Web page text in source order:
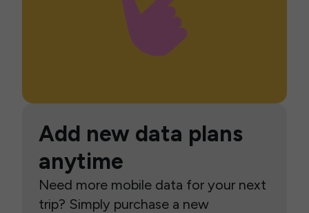
Add new data plans
anytime
Need more mobile data for your next
trip? Simply purchase a new